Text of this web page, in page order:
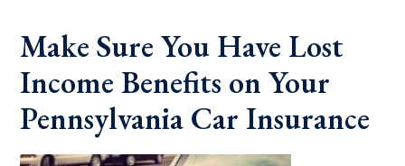
Make Sure You Have Lost
Income Benefits on Your
Pennsylvania Car Insurance